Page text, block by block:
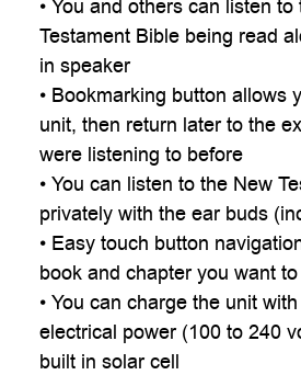
• You and others can listen
Testament Bible being read
in speaker
• Bookmarking button allows
unit, then return later to the
were listening to before
• You can listen to the New
privately with the ear buds
• Easy touch button
book and chapter you want
• You can charge the unit
electrical power (100 to 240
built in solar cell